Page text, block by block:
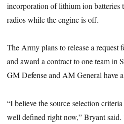
incorporation of lithium ion batteries
radios while the engine is off.
The Army plans to release a request
and award a contract to one team in
GM Defense and AM General have
“I believe the source selection
well defined right now,” Bryant